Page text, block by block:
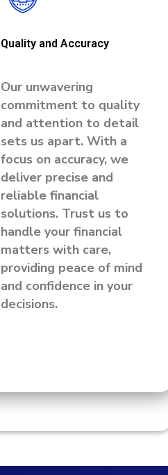
Quality and Accuracy
Our unwavering
commitment to quality
and attention to detail
sets us apart. With a
focus on accuracy, we
deliver precise and
reliable financial
solutions. Trust us to
handle your financial
matters with care,
providing peace of mind
and confidence in your
decisions.